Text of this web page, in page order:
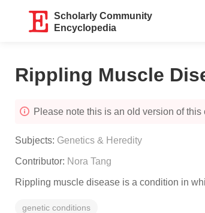
Scholarly Community
Encyclopedia
Rippling Muscle
Please note this is an old version of
Subjects: Genetics & Heredity
Contributor: Nora Tang
Rippling muscle disease is a condition in
genetic conditions